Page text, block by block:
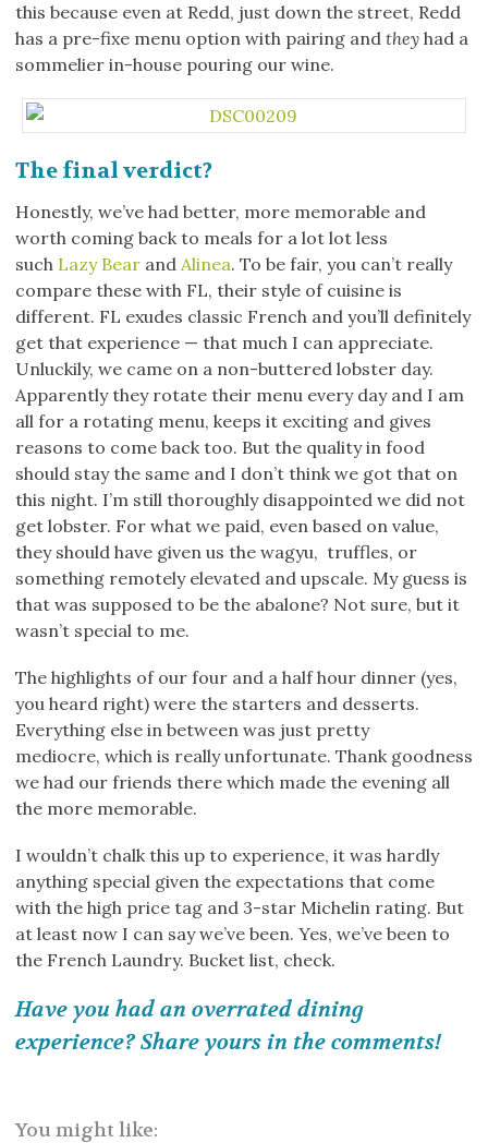
this because even at Redd, just down the street, Redd
has a pre-fixe menu option with pairing and they had a
sommelier in-house pouring our wine.
The final verdict?
Honestly, we’ve had better, more memorable and
worth coming back to meals for a lot lot less
such Lazy Bear and Alinea. To be fair, you can’t really
compare these with FL, their style of cuisine is
different. FL exudes classic French and you’ll definitely
get that experience — that much I can appreciate.
Unluckily, we came on a non-buttered lobster day.
Apparently they rotate their menu every day and I am
all for a rotating menu, keeps it exciting and gives
reasons to come back too. But the quality in food
should stay the same and I don’t think we got that on
this night. I’m still thoroughly disappointed we did not
get lobster. For what we paid, even based on value,
they should have given us the wagyu, truffles, or
something remotely elevated and upscale. My guess is
that was supposed to be the abalone? Not sure, but it
wasn’t special to me.
The highlights of our four and a half hour dinner (yes,
you heard right) were the starters and desserts.
Everything else in between was just pretty
mediocre, which is really unfortunate. Thank goodness
we had our friends there which made the evening all
the more memorable.
I wouldn’t chalk this up to experience, it was hardly
anything special given the expectations that come
with the high price tag and 3-star Michelin rating. But
at least now I can say we’ve been. Yes, we’ve been to
the French Laundry. Bucket list, check.
Have you had an overrated dining
experience? Share yours in the comments!
You might like: